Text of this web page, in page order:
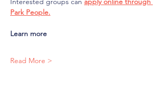
Park People.
Learn more
Read More >